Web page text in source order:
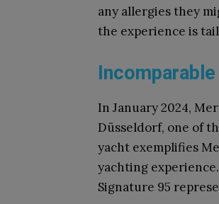
any allergies they
the experience is
In January 2024,
Düsseldorf, one of
yacht exemplifies
yachting
Signature 95